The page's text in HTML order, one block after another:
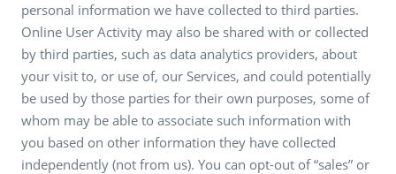
personal information we have collected to third parties.
Online User Activity may also be shared with or collected
by third parties, such as data analytics providers, about
your visit to, or use of, our Services, and could potentially
be used by those parties for their own purposes, some of
whom may be able to associate such information with
you based on other information they have collected
independently (not from us). You can opt-out of “sales” or